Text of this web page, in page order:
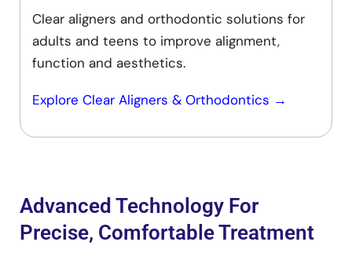
Clear aligners and orthodontic solutions for
adults and teens to improve alignment,
function and aesthetics.
Explore Clear Aligners & Orthodontics →
Advanced Technology For
Precise, Comfortable Treatment